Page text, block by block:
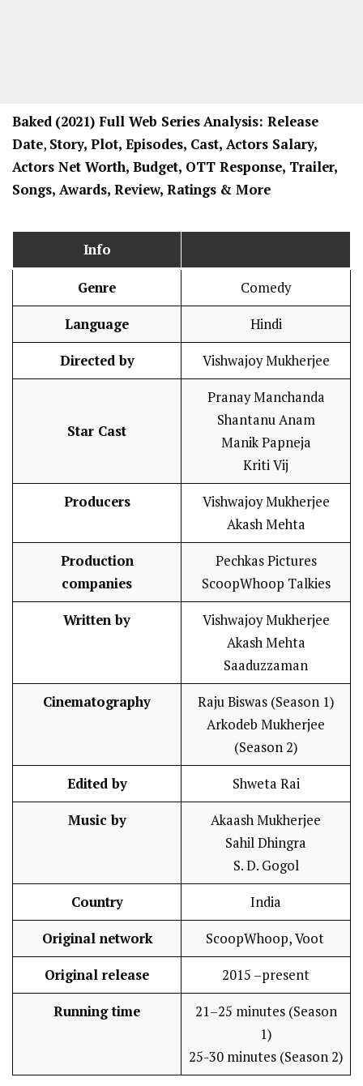
Baked (2021) Full Web SeriesAnalysis: Release
Date, Story, Plot, Episodes, Cast, Actors Salary,
Actors Net Worth, Budget, OTT Response, Trailer,
Songs, Awards, Review, Ratings & More
Info
Genre Comedy
Language Hindi
Directed by Vishwajoy Mukherjee
Star Cast
Pranay Manchanda
Shantanu Anam
Manik Papneja
Kriti Vij
Producers
Vishwajoy Mukherjee
Akash Mehta
Production
companies
Pechkas Pictures
ScoopWhoop Talkies
Written by
Vishwajoy Mukherjee
Akash Mehta
Saaduzzaman
Cinematography
Raju Biswas (Season 1)
Arkodeb Mukherjee
(Season 2)
Edited by Shweta Rai
Music by
Akaash Mukherjee
Sahil Dhingra
S. D. Gogol
Country India
Original network ScoopWhoop, Voot
Original release 2015 –present
Running time
21–25 minutes (Season
1)
25-30 minutes (Season 2)